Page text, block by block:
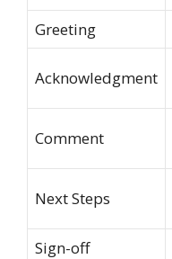
Greeting
Acknowledgment
Comment
Next Steps
Sign-off